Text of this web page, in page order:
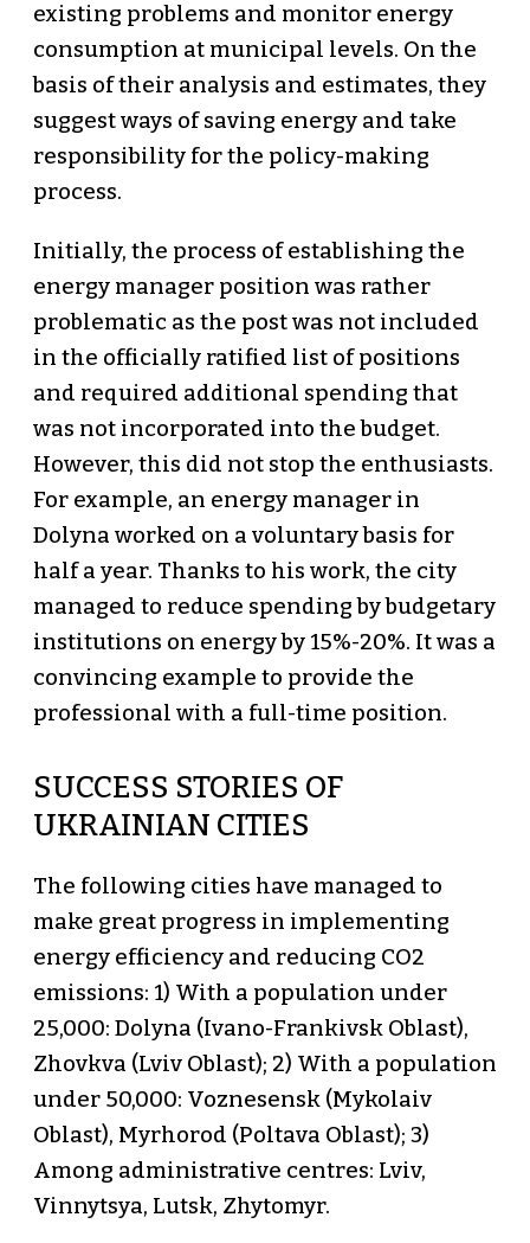
existing problems and monitor energy
consumption at municipal levels. On the
basis of their analysis and estimates, they
suggest ways of saving energy and take
responsibility for the policy-making
process.
Initially, the process of establishing the
energy manager position was rather
problematic as the post was not included
in the officially ratified list of positions
and required additional spending that
was not incorporated into the budget.
However, this did not stop the enthusiasts.
For example, an energy manager in
Dolyna worked on a voluntary basis for
half a year. Thanks to his work, the city
managed to reduce spending by budgetary
institutions on energy by 15%-20%. It was a
convincing example to provide the
professional with a full-time position.
SUCCESS STORIES OF
UKRAINIAN CITIES
The following cities have managed to
make great progress in implementing
energy efficiency and reducing CO2
emissions: 1) With a population under
25,000: Dolyna (Ivano-Frankivsk Oblast),
Zhovkva (Lviv Oblast); 2) With a population
under 50,000: Voznesensk (Mykolaiv
Oblast), Myrhorod (Poltava Oblast); 3)
Among administrative centres: Lviv,
Vinnytsya, Lutsk, Zhytomyr.